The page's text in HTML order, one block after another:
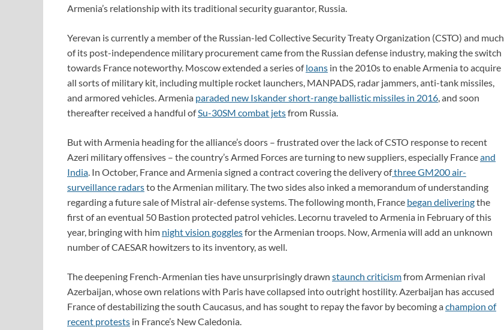
Armenia’s relationship with its traditional security guarantor, Russia.
Yerevan is currently a member of the Russian-led Collective Security Treaty Organization (CSTO) and much
of its post-independence military procurement came from the Russian defense industry, making the switch
towards France noteworthy. Moscow extended a series ofloans in the 2010s to enable Armenia to acquire
all sorts of military kit, including multiple rocket launchers, MANPADS, radar jammers, anti-tank missiles,
and armored vehicles. Armenia paraded new Iskander short-range ballistic missiles in 2016, and soon
thereafter received a handful ofSu-30SM combat jetsfrom Russia.
But with Armenia heading for the alliance’s doors – frustrated over the lack of CSTO response to recent
Azeri military offensives – the country’s Armed Forces are turning to new suppliers, especially Franceand
India. In October, France and Armenia signed a contract covering the delivery ofthree GM200 air-
surveillance radarsto the Armenian military. The two sides also inked a memorandum of understanding
regarding a future sale of Mistral air-defense systems. The following month, France began deliveringthe
first of an eventual 50 Bastion protected patrol vehicles. Lecornu traveled to Armenia in February of this
year, bringing with him night vision gogglesfor the Armenian troops. Now, Armenia will add an unknown
number of CAESAR howitzers to its inventory, as well.
The deepening French-Armenian ties have unsurprisingly drawn staunch criticismfrom Armenian rival
Azerbaijan, whose own relations with Paris have collapsed into outright hostility. Azerbaijan has accused
France of destabilizing the south Caucasus, and has sought to repay the favor by becoming achampion of
recent protests in France’s New Caledonia.